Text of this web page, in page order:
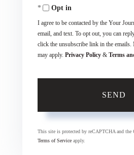
Opt in
I agree to be contacted by the Your
email, and text. To opt out, you can
click the unsubscribe link in the emails.
may apply. Privacy Policy & Terms
SEND
This site is protected by reCAPTCHA and the
Terms of Service apply.